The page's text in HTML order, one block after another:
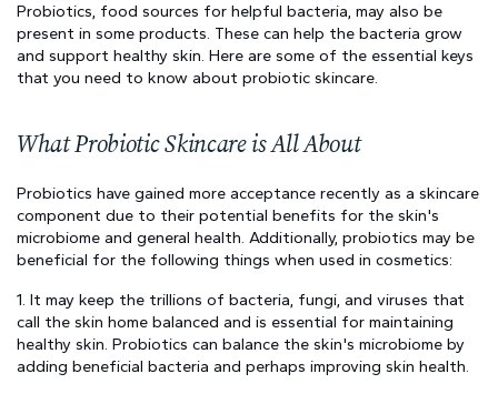
Probiotics, food sources for helpful bacteria, may also be
present in some products. These can help the bacteria grow
and support healthy skin. Here are some of the essential keys
that you need to know about probiotic skincare.
What Probiotic Skincare is All About
Probiotics have gained more acceptance recently as a skincare
component due to their potential benefits for the skin's
microbiome and general health. Additionally, probiotics may be
beneficial for the following things when used in cosmetics:
1. It may keep the trillions of bacteria, fungi, and viruses that
call the skin home balanced and is essential for maintaining
healthy skin. Probiotics can balance the skin's microbiome by
adding beneficial bacteria and perhaps improving skin health.